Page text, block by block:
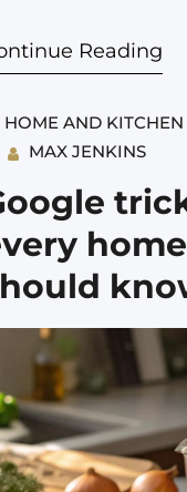
under your
good
work, and
how people
and drink.
focus
Reading
HOME AND KITCHEN
MAX JENKINS